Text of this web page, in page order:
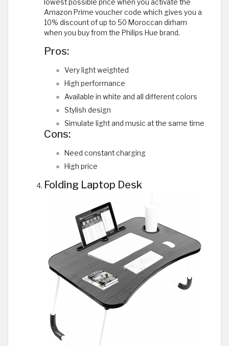
lowest possible price when you activate the
Amazon Prime voucher code which gives you a
10% discount of up to 50 Moroccan dirham
when you buy from the Philips Hue brand.
Pros:
Very light weighted
High performance
Available in white and all different colors
Stylish design
Simulate light and music at the same time
Cons:
Need constant charging
High price
Folding Laptop Desk